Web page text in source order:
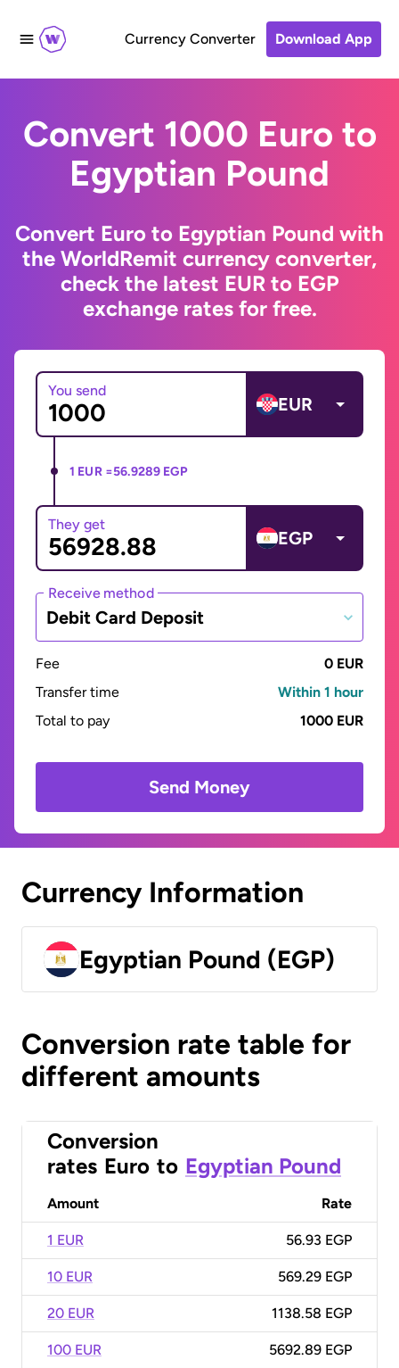
Currency Converter Download App
Convert 1000 Euro to
Egyptian Pound
Convert Euro to Egyptian Pound with
the WorldRemit currency converter,
check the latest EUR to EGP
exchange rates for free.
You send
EUR
1 EUR =56.9289 EGP
They get
EGP
Receive method
Debit Card Deposit
Fee
0 EUR
Transfer time
Within 1 hour
Total to pay
1000 EUR
Send Money
Currency Information
Egyptian Pound (EGP)
Conversion rate table for
different amounts
Conversion
rates Euro to Egyptian Pound
Amount Rate
1 EUR 56.93 EGP
10 EUR 569.29 EGP
20 EUR 1138.58 EGP
100 EUR 5692.89 EGP